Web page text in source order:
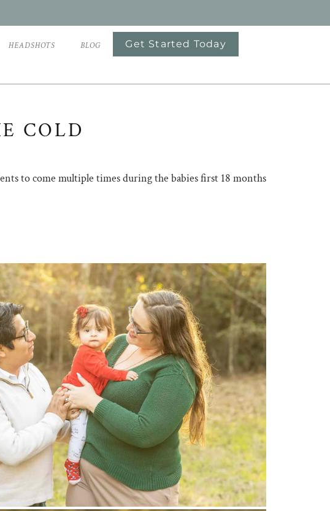
HEADSHOTS BLOG Get Started Today
COLD
to come multiple times during the babies first 18 months